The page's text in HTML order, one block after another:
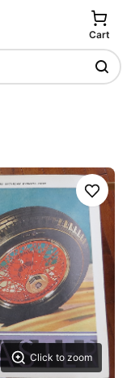
Cart
Click to zoom
Save